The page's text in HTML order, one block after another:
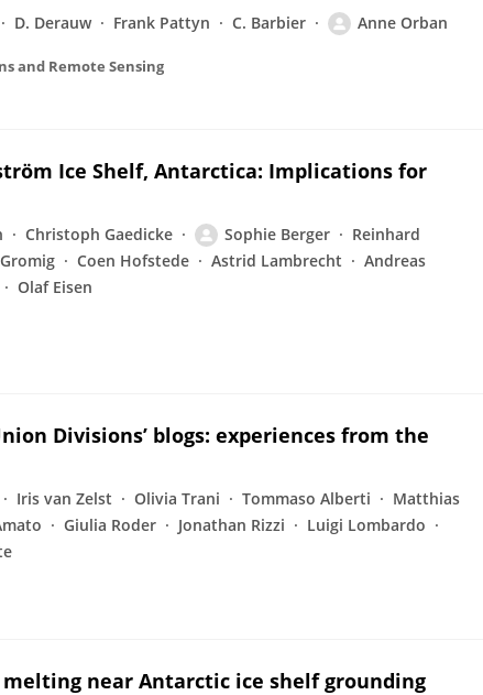
D. Derauw Frank Pattyn C. Barbier Anne Orban
and Remote Sensing
Ice Shelf, Antarctica: Implications for
Christoph Gaedicke Sophie Berger
Reinhard
Coen Hofstede Astrid Lambrecht
Andreas
Olaf Eisen
Divisions’ blogs: experiences from the
Iris van Zelst Olivia Trani Tommaso Alberti
Matthias
Giulia Roder Jonathan Rizzi
Luigi Lombardo
near Antarctic ice shelf grounding